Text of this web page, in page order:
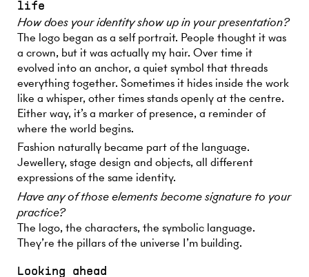
life
How does your identity show up in your presentation?
The logo began as a self portrait. People thought it was
a crown, but it was actually my hair. Over time it
evolved into an anchor, a quiet symbol that threads
everything together. Sometimes it hides inside the work
like a whisper, other times stands openly at the centre.
Either way, it’s a marker of presence, a reminder of
where the world begins.
Fashion naturally became part of the language.
Jewellery, stage design and objects, all different
expressions of the same identity.
Have any of those elements become signature to your
practice?
The logo, the characters, the symbolic language.
They’re the pillars of the universe I’m building.
Looking ahead